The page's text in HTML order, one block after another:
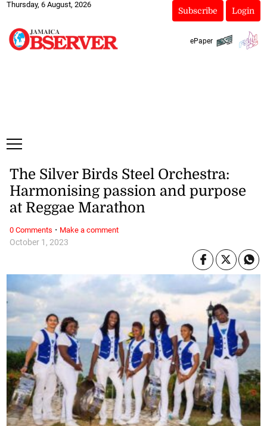
Thursday, 6 August, 2026
Subscribe Login
ePaper
October 1, 2023
The Silver Birds Steel Orchestra:
Harmonising passion and purpose
at Reggae Marathon
0 Comments · Make a comment